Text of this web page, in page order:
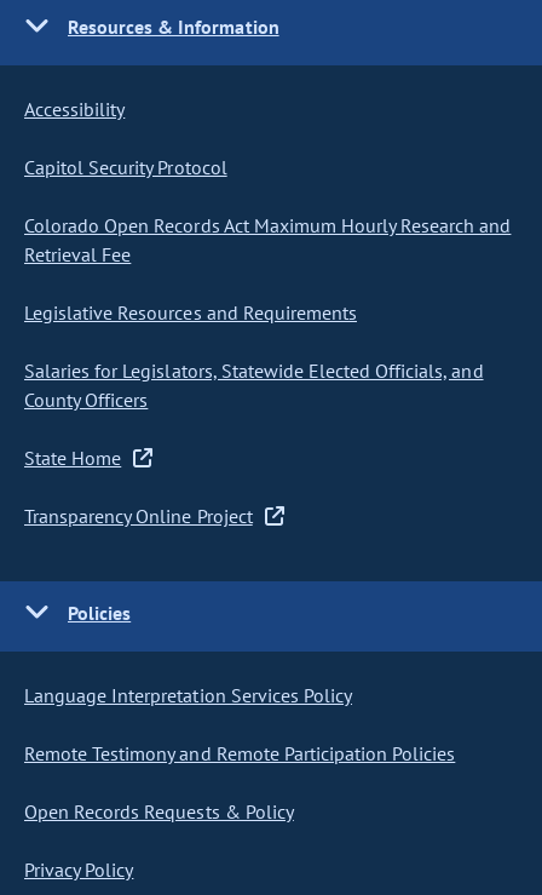
Resources & Information
Accessibility
Capitol Security Protocol
Colorado Open Records Act Maximum Hourly Research and
Retrieval Fee
Legislative Resources and Requirements
Salaries for Legislators, Statewide Elected Officials, and
County Officers
State Home
Transparency Online Project
Policies
Language Interpretation Services Policy
Remote Testimony and Remote Participation Policies
Open Records Requests & Policy
Privacy Policy